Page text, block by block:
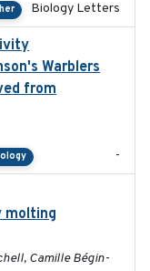
Biology Letters
Warblers
from
-
molting
Camille Bégin-